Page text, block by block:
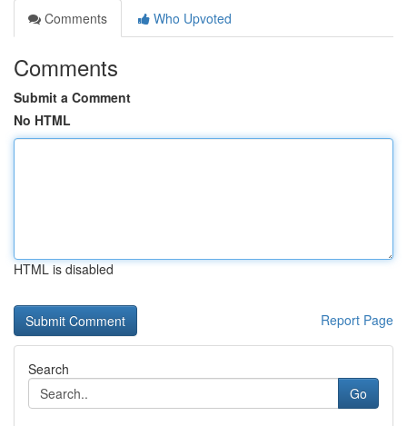
Comments
Who Upvoted
Comments
Submit a Comment
No HTML
HTML is disabled
Report Page
Search
Go